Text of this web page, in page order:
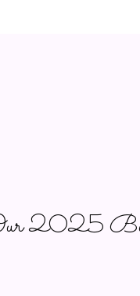
2025